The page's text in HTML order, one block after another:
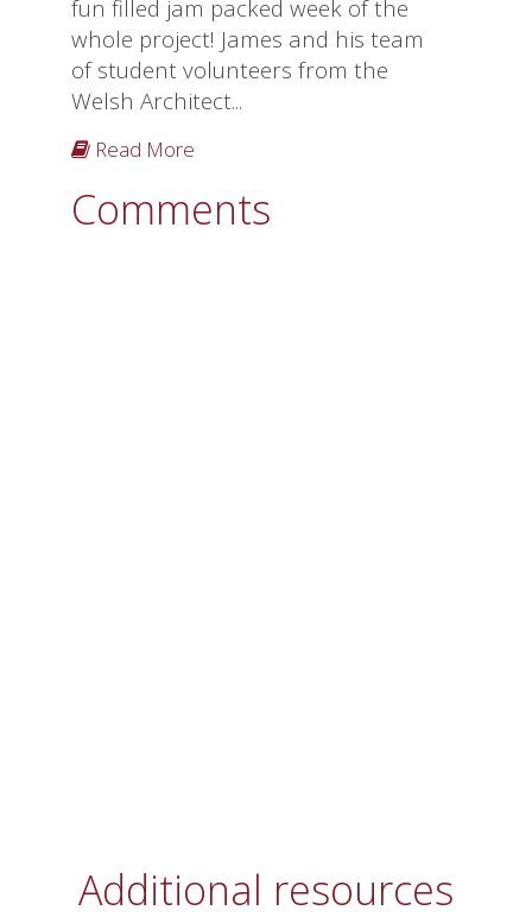
fun filled jam packed week of the
whole project! James and his team
of student volunteers from the
Welsh Architect...
Read More
Comments
Additional resources